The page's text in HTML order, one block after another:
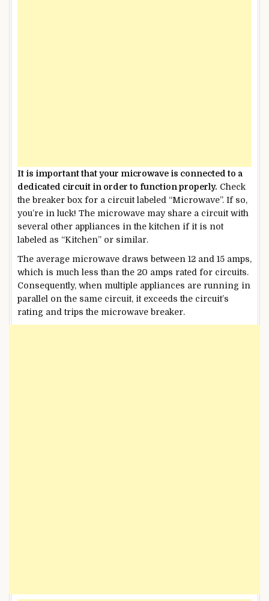
It is important that your microwave is connected to a
dedicated circuit in order to function properly. Check
the breaker box for a circuit labeled “Microwave”. If so,
you’re in luck! The microwave may share a circuit with
several other appliances in the kitchen if it is not
labeled as “Kitchen” or similar.
The average microwave draws between 12 and 15 amps,
which is much less than the 20 amps rated for circuits.
Consequently, when multiple appliances are running in
parallel on the same circuit, it exceeds the circuit’s
rating and trips the microwave breaker.